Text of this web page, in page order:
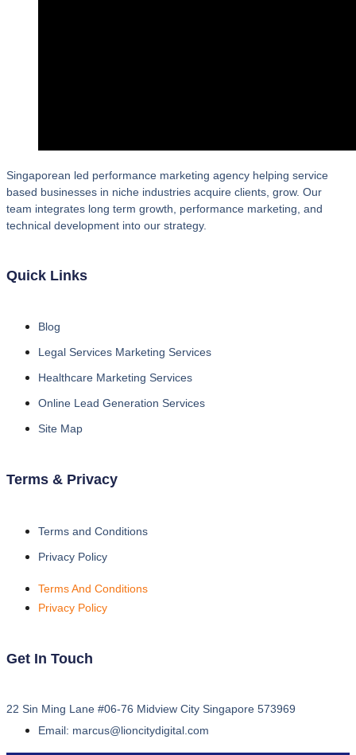
Singaporean led performance marketing agency helping service
based businesses in niche industries acquire clients, grow. Our
team integrates long term growth, performance marketing, and
technical development into our strategy.
Quick Links
Blog
Legal Services Marketing Services
Healthcare Marketing Services
Online Lead Generation Services
Site Map
Terms & Privacy
Terms and Conditions
Privacy Policy
Terms And Conditions
Privacy Policy
Get In Touch
22 Sin Ming Lane #06-76 Midview City Singapore 573969
Email: marcus@lioncitydigital.com